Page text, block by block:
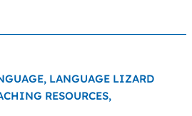
LANGUAGE LIZARD
RESOURCES,